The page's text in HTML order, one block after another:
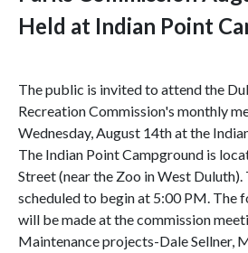
Held at Indian Point
The public is invited to attend the
Recreation Commission's monthly
Wednesday, August 14th at the
The Indian Point Campground is
Street (near the Zoo in West Duluth).
scheduled to begin at 5:00 PM. The
will be made at the commission
Maintenance projects-Dale Sellner,